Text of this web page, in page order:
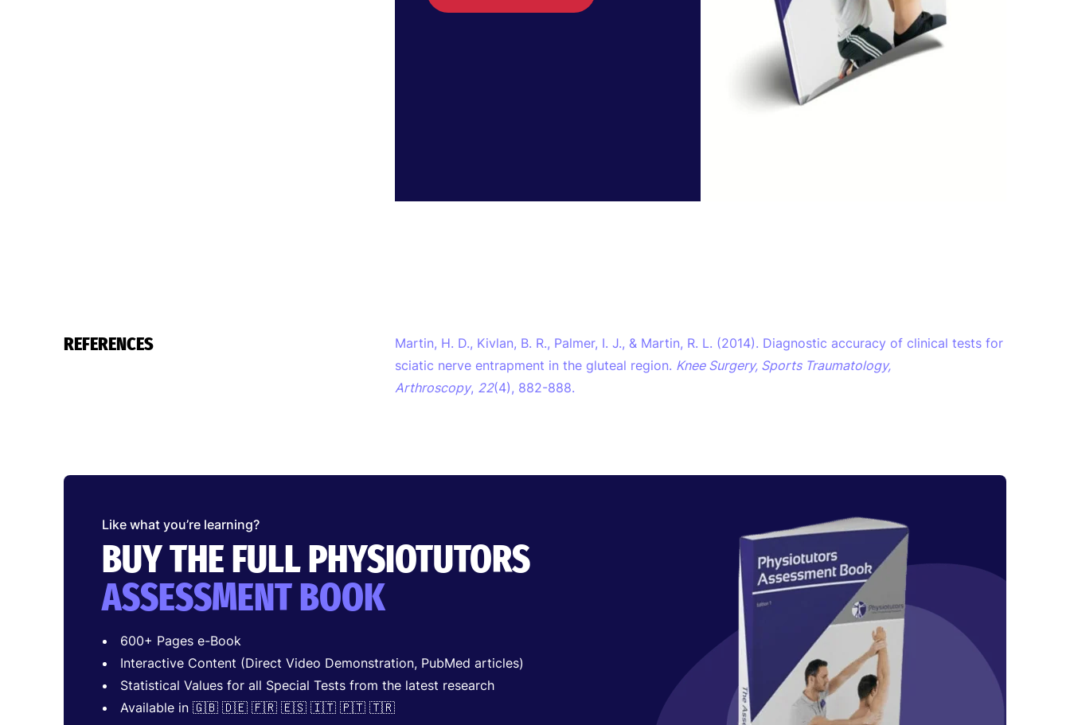
REFERENCES
Martin, H. D., Kivlan, B. R., Palmer, I. J., & Martin, R. L. (2014). Diagnostic accuracy of clinical tests for
sciatic nerve entrapment in the gluteal region. Knee Surgery, Sports Traumatology,
Arthroscopy, 22(4), 882-888.
Like what you’re learning?
BUY THE FULL PHYSIOTUTORS
ASSESSMENT BOOK
600+ Pages e-Book
Interactive Content (Direct Video Demonstration, PubMed articles)
Statistical Values for all Special Tests from the latest research
Available in 🇬🇧 🇩🇪 🇫🇷 🇪🇸 🇮🇹 🇵🇹 🇹🇷